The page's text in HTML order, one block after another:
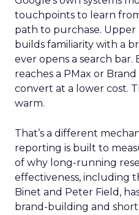
touchpoints to learn
path to purchase.
builds familiarity with a
ever opens a search
reaches a PMax or
convert at a lower cost.
warm.
That’s a different
reporting is built to
of why long-running
effectiveness, including
Binet and Peter Field,
brand-building and